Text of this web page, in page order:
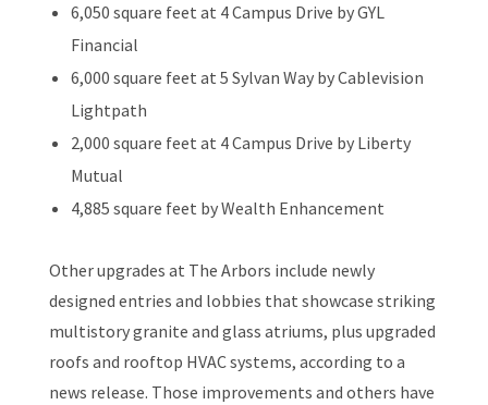
6,050 square feet at 4 Campus Drive by GYL
Financial
6,000 square feet at 5 Sylvan Way by Cablevision
Lightpath
2,000 square feet at 4 Campus Drive by Liberty
Mutual
4,885 square feet by Wealth Enhancement
Other upgrades at The Arbors include newly
designed entries and lobbies that showcase striking
multistory granite and glass atriums, plus upgraded
roofs and rooftop HVAC systems, according to a
news release. Those improvements and others have